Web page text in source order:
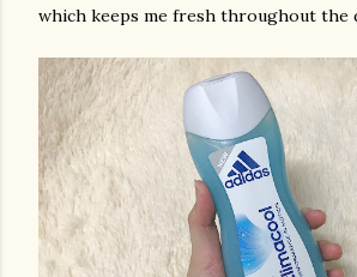
which keeps me fresh throughout the